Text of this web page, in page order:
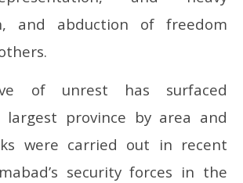
and abduction of freedom
of unrest has surfaced
largest province by area and
were carried out in recent
security forces in the